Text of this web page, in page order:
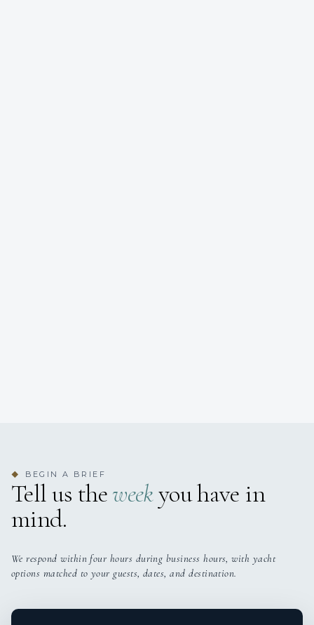
◆ BEGIN A BRIEF
Tell us theweekyou have in
mind.
We respond within four hours during business hours, with yacht
options matched to your guests, dates, and destination.